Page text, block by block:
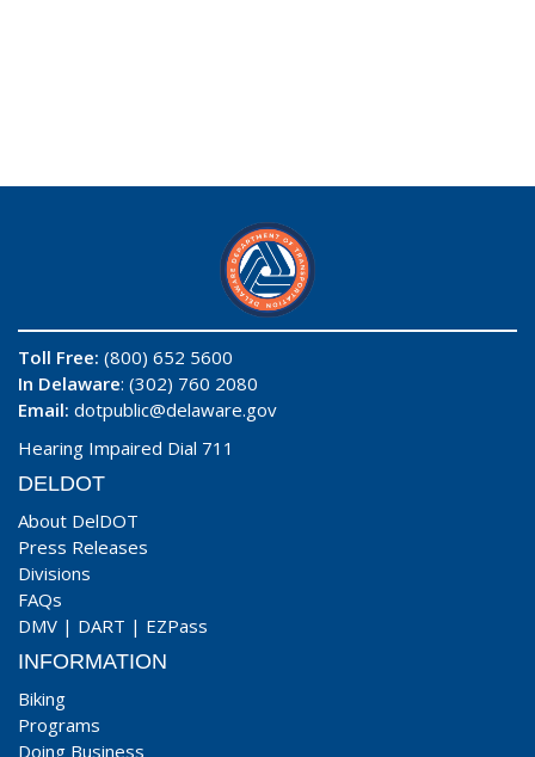
Toll Free: (800) 652 5600
In Delaware: (302) 760 2080
Email: dotpublic@delaware.gov
Hearing Impaired Dial 711
DELDOT
About DelDOT
Press Releases
Divisions
FAQs
DMV | DART | EZPass
INFORMATION
Biking
Programs
Doing Business